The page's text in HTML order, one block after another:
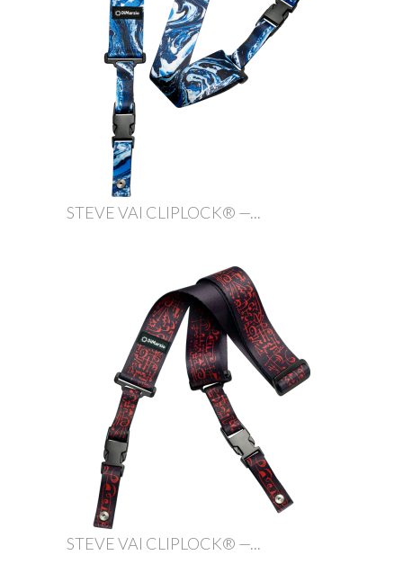
STEVE VAI CLIPLOCK® —...
STEVE VAI CLIPLOCK® —...